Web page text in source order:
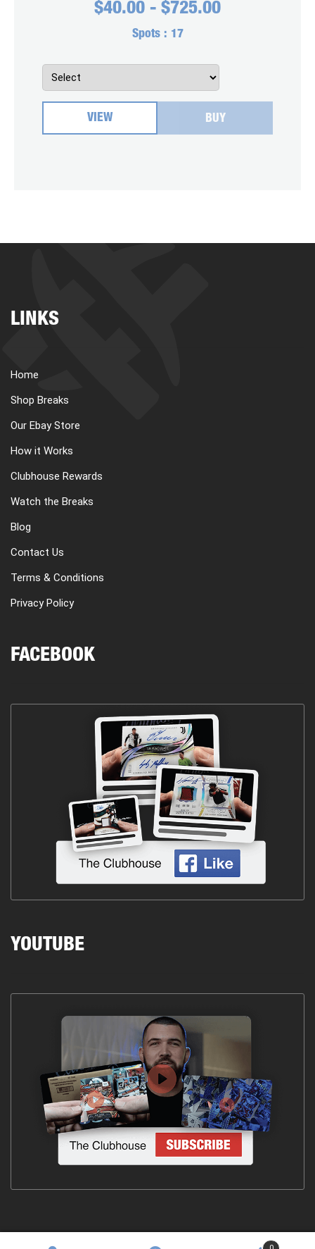
$40.00 - $725.00
Spots : 17
VIEW BUY
LINKS
Home
Shop Breaks
Our Ebay Store
How it Works
Clubhouse Rewards
Watch the Breaks
Blog
Contact Us
Terms & Conditions
Privacy Policy
FACEBOOK
YOUTUBE